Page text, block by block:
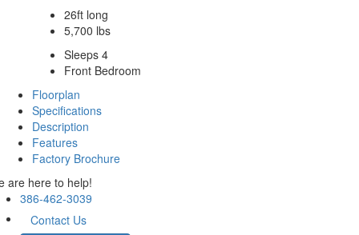
26ft long
5,700 lbs
Sleeps 4
Front Bedroom
Floorplan
Specifications
Description
Features
Factory Brochure
are here to help!
386-462-3039
Contact Us